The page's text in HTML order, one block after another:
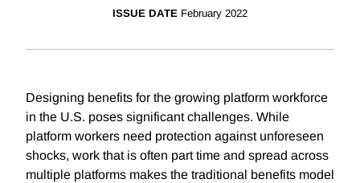
ISSUE DATE February 2022
Designing benefits for the growing platform workforce
in the U.S. poses significant challenges. While
platform workers need protection against unforeseen
shocks, work that is often part time and spread across
multiple platforms makes the traditional benefits model